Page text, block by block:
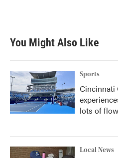
You Might Also Like
Sports
Cincinnati
lots of
Local News